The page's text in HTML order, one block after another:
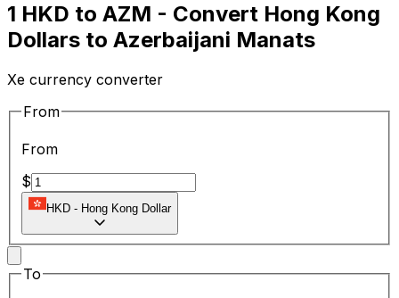
1 HKD to AZM - Convert Hong Kong
Dollars to Azerbaijani Manats
Xe currency converter
From
From
$
HKD - Hong Kong Dollar
To